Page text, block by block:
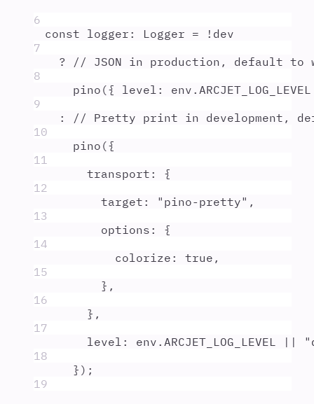
6
const logger : Logger = ! dev
7
?
// JSON in production, default to
8
pino ({ level : env . ARCJET_LOG_LEVEL
9
:
// Pretty print in development,
10
pino ({
11
transport :
{
12
target : " pino-pretty" ,
13
options :
{
14
colorize : true ,
15
},
16
},
17
level : env . ARCJET_LOG_LEVEL || "
18
} ) ;
19